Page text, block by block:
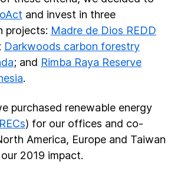
and invest in three
projects: Madre de Dios REDD
; Darkwoods carbon forestry
; and Rimba Raya Reserve
.
purchased renewable energy
RECs) for our offices and co-
America, Europe and Taiwan
2019 impact.